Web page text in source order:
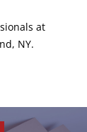
at
NY.